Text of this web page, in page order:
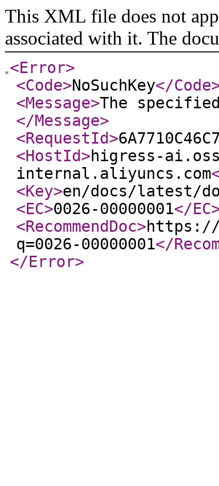
This XML file does not
associated with it. The
<Error>
<Code>NoSuchKey</Code
<Message>The
</Message>
<RequestId>
<HostId>higress-
internal.aliyuncs.com
<Key>en/docs/latest/
<EC>0026-00000001</EC
<RecommendDoc>https://
q=0026-00000001</
</Error>